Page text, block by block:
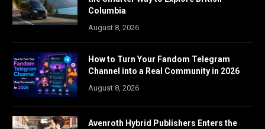
Columbia
August 8, 2026
How to Turn Your Fandom Telegram
Channel into a Real Community in 2026
August 8, 2026
Avenroth Hybrid Publishers Enters the